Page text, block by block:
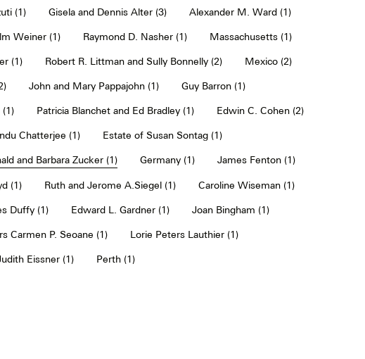
(1) Gisela and Dennis Alter (3) Alexander M. Ward (1)
Weiner (1) Raymond D. Nasher (1) Massachusetts (1)
(1) Robert R. Littman and Sully Bonnelly (2) Mexico (2)
John and Mary Pappajohn (1) Guy Barron (1)
(1) Patricia Blanchet and Ed Bradley (1) Edwin C. Cohen (2)
Chatterjee (1) Estate of Susan Sontag (1)
and Barbara Zucker (1) Germany (1) James Fenton (1)
(1) Ruth and Jerome A.Siegel (1) Caroline Wiseman (1)
Duffy (1) Edward L. Gardner (1) Joan Bingham (1)
Carmen P. Seoane (1) Lorie Peters Lauthier (1)
Eissner (1) Perth (1)